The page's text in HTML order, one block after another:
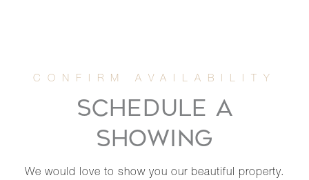
SCHEDULE A
SHOWING
We would love to show you our beautiful property.